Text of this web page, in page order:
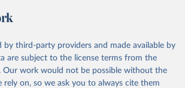
by third-party providers and made available by
are subject to the license terms from the
Our work would not be possible without the
rely on, so we ask you to always cite them